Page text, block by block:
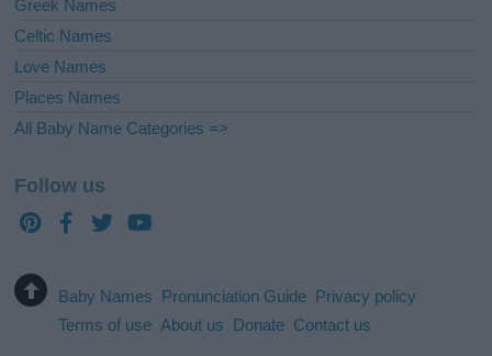
Greek Names
Celtic Names
Love Names
Places Names
All Baby Name Categories =>
Follow us
Baby Names Pronunciation Guide Privacy policy
Terms of use About us Donate Contact us